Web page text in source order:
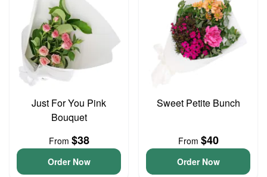
Just For You Pink
Bouquet
From $38
Order Now
Sweet Petite Bunch
From $40
Order Now